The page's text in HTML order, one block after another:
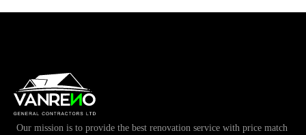
Our mission is to provide the best renovation service with price match